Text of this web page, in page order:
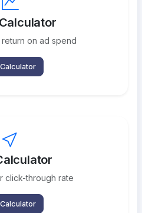
on ad spend
click-through rate